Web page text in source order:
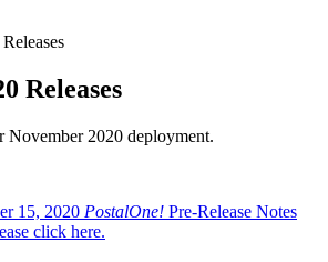
Releases
November 2020 deployment.
15, 2020 PostalOne! Pre-Release Notes
click here.